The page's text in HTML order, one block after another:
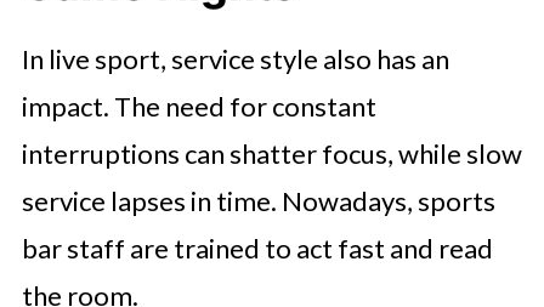
In live sport, service style also has an
impact. The need for constant
interruptions can shatter focus, while slow
service lapses in time. Nowadays, sports
bar staff are trained to act fast and read
the room.